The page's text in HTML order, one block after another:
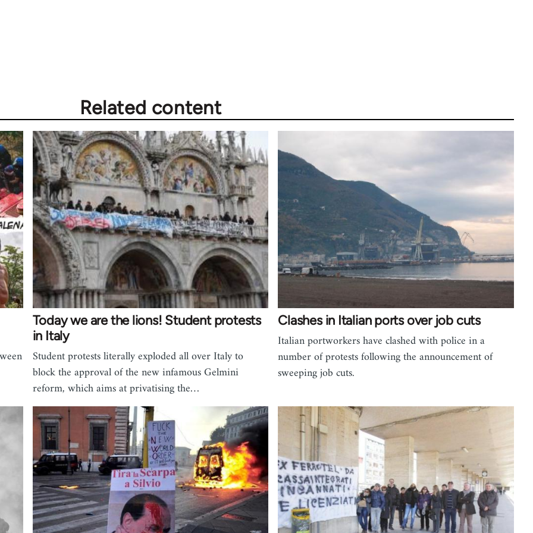
Related content
Today we are the lions! Student protests
in Italy
Student protests literally exploded all over Italy to
block the approval of the new infamous Gelmini
reform, which aims at privatising the…
Clashes in Italian ports over job cuts
Italian portworkers have clashed with police in a
number of protests following the announcement of
sweeping job cuts.